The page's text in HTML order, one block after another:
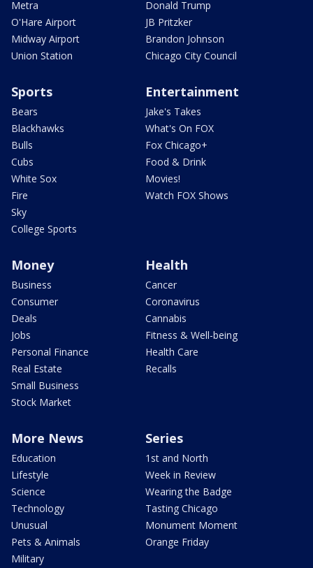
Metra
O'Hare Airport
Midway Airport
Union Station
Donald Trump
JB Pritzker
Brandon Johnson
Chicago City Council
Sports
Bears
Blackhawks
Bulls
Cubs
White Sox
Fire
Sky
College Sports
Entertainment
Jake's Takes
What's On FOX
Fox Chicago+
Food & Drink
Movies!
Watch FOX Shows
Money
Business
Consumer
Deals
Jobs
Personal Finance
Real Estate
Small Business
Stock Market
Health
Cancer
Coronavirus
Cannabis
Fitness & Well-being
Health Care
Recalls
More News
Education
Lifestyle
Science
Technology
Unusual
Pets & Animals
Military
Series
1st and North
Week in Review
Wearing the Badge
Tasting Chicago
Monument Moment
Orange Friday